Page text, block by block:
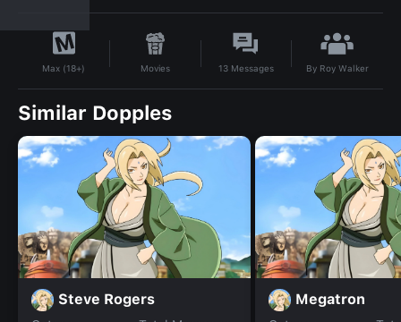
Max (18+) Movies 13Messages By Roy Walker
Similar Dopples
Steve Rogers Megatron